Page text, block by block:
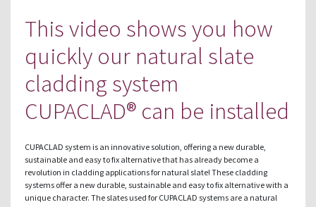
This video shows you how
quickly our natural slate
cladding system
CUPACLAD® can be installed
CUPACLAD system is an innovative solution, offering a new durable,
sustainable and easy to fix alternative that has already become a
revolution in cladding applications for natural slate! These cladding
systems offer a new durable, sustainable and easy to fix alternative with a
unique character. The slates used for CUPACLAD systems are a natural